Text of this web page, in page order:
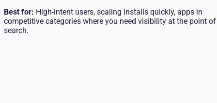
Best for: High-intent users, scaling installs quickly, apps in
competitive categories where you need visibility at the point of
search.